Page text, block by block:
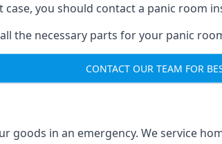
you should contact a panic room
the necessary parts for your panic
CONTACT OUR TEAM FOR
in an emergency. We service